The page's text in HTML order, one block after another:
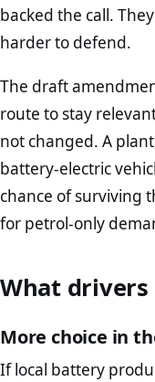
backed the call.
harder to defend.
The draft
route to stay
not changed. A
battery-electric
chance of surviving
for petrol-only
What
More choice in
If local battery